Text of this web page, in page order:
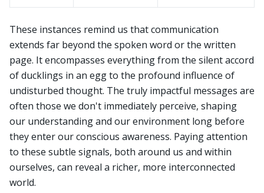
These instances remind us that communication
extends far beyond the spoken word or the written
page. It encompasses everything from the silent accord
of ducklings in an egg to the profound influence of
undisturbed thought. The truly impactful messages are
often those we don't immediately perceive, shaping
our understanding and our environment long before
they enter our conscious awareness. Paying attention
to these subtle signals, both around us and within
ourselves, can reveal a richer, more interconnected
world.